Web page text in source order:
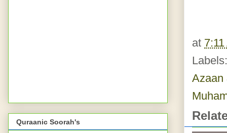
at
Azaan
Quraanic Soorah's